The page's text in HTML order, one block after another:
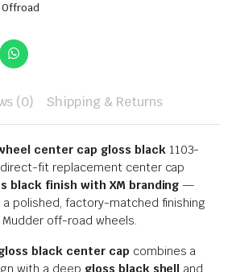
(0) Shipping & Returns
center cap gloss black1103-
direct-fit replacement center cap
black finish with XM branding —
polished, factory-matched finishing
off-road wheels.
black center cap combines a
with a deep gloss black shell
and